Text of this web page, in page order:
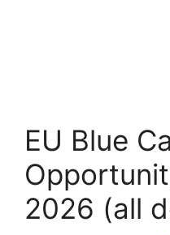
EU Blue
2026 (all